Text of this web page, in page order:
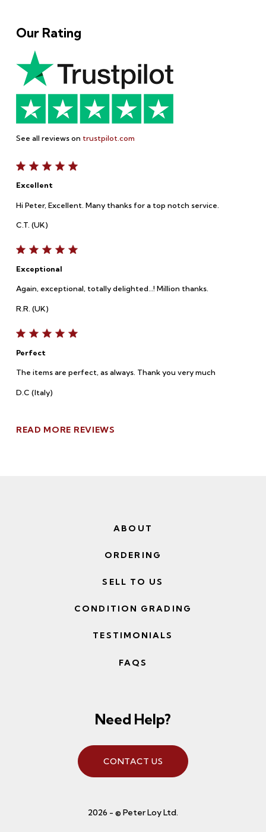
Our Rating
See all reviews on trustpilot.com
Excellent
Hi Peter, Excellent. Many thanks for a top notch service.
C.T. (UK)
Exceptional
Again, exceptional, totally delighted…! Million thanks.
R.R. (UK)
Perfect
The items are perfect, as always. Thank you very much
D.C (Italy)
READ MORE REVIEWS
ABOUT
ORDERING
SELL TO US
CONDITION GRADING
TESTIMONIALS
FAQS
Need Help?
CONTACT US
2026 - © Peter Loy Ltd.